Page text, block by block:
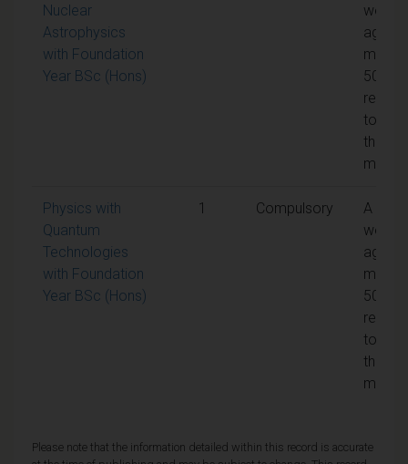
Nuclear
Astrophysics
with Foundation
Year BSc (Hons)
mark
50% is
to
the
Physics with
Quantum
Technologies
with Foundation
Year BSc (Hons)
1 Compulsory
A
mark
50% is
to
the
Please note that the information detailed within this record is accurate